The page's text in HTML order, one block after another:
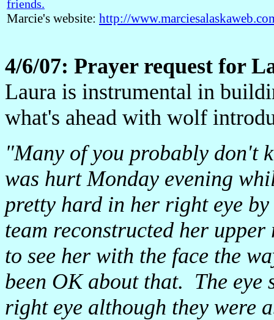
friends.
Marcie's website: http://
4/6/07: Prayer request for
Laura is instrumental in
what's ahead with wolf
"Many of you probably don't
was hurt Monday evening
pretty hard in her right eye
team reconstructed her
to see her with the face the
been OK about that. The eye
right eye although they were